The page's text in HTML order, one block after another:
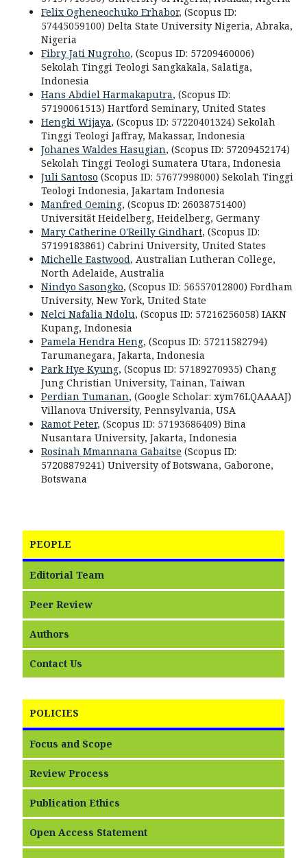
Felix Ogheneochuko Erhabor, (Scopus ID:
57445059100) Delta State University Nigeria, Abraka,
Nigeria
Fibry Jati Nugroho, (Scopus ID: 57209460006)
Sekolah Tinggi Teologi Sangkakala, Salatiga,
Indonesia
Hans Abdiel Harmakaputra, (Scopus ID:
57190061513) Hartford Seminary, United States
Hengki Wijaya, (Scopus ID: 57220401324) Sekolah
Tinggi Teologi Jaffray, Makassar, Indonesia
Johanes Waldes Hasugian, (Scopus ID: 57209452174)
Sekolah Tinggi Teologi Sumatera Utara, Indonesia
Juli Santoso (Scopus ID: 57677998000) Sekolah Tinggi
Teologi Indonesia, Jakartam Indonesia
Manfred Oeming, (Scopus ID: 26038751400)
Universität Heidelbergdisabled
, Heidelberg, Germany
Mary Catherine O'Reilly Gindhart, (Scopus ID:
57199183861) Cabrini University, United States
Michelle Eastwood, Australian Lutheran College,
North Adelaide, Australia
Nindyo Sasongko, (Scopus ID: 56557012800) Fordham
University, New York, United State
Nelci Nafalia Ndolu, (Scopus ID: 57216256058) IAKN
Kupang, Indonesia
Pamela Hendra Heng, (Scopus ID: 57211582794)
Tarumanegara, Jakarta, Indonesia
Park Hye Kyung, (Scopus ID: 57189270935) Chang
Jung Christian University, Tainan, Taiwan
Perdian Tumanan, (Google Scholar: xym76LQAAAAJ)
Villanova University, Pennsylvania, USA
Ramot Peter, (Scopus ID: 57193686409) Bina
Nusantara University, Jakarta, Indonesia
Rosinah Mmannana Gabaitse (Scopus ID:
57208879241) University of Botswana, Gaborone,
Botswana
PEOPLE
Editorial Team
Peer Review
Authors
Contact Us
POLICIES
Focus and Scope
Review Process
Publication Ethics
Open Access Statement